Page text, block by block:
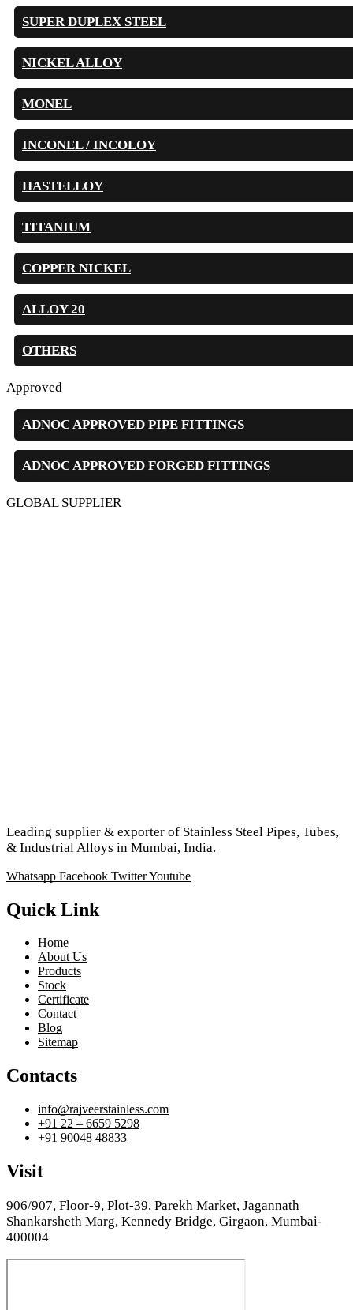
SUPER DUPLEX STEEL
NICKEL ALLOY
MONEL
INCONEL / INCOLOY
HASTELLOY
TITANIUM
COPPER NICKEL
ALLOY 20
OTHERS
Approved
ADNOC APPROVED PIPE FITTINGS
ADNOC APPROVED FORGED FITTINGS
GLOBAL SUPPLIER
Leading supplier & exporter of Stainless Steel Pipes, Tubes,
& Industrial Alloys in Mumbai, India.
Whatsapp Facebook TwitterYoutube
Quick Link
Home
About Us
Products
Stock
Certificate
Contact
Blog
Sitemap
Contacts
info@rajveerstainless.com
+91 22 – 6659 5298
+91 90048 48833
Visit
906/907, Floor-9, Plot-39, Parekh Market, Jagannath
Shankarsheth Marg, Kennedy Bridge, Girgaon, Mumbai-
400004